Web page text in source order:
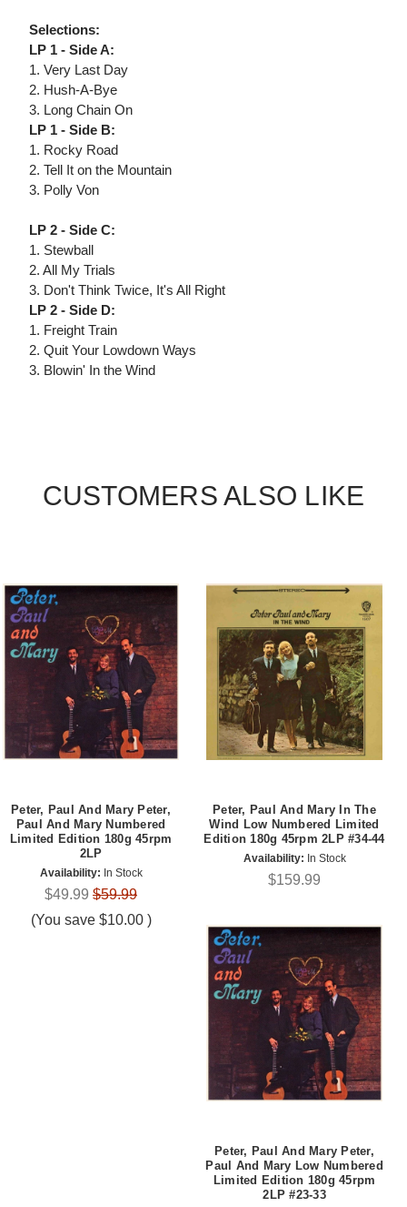
Selections:
LP 1 - Side A:
1. Very Last Day
2. Hush-A-Bye
3. Long Chain On
LP 1 - Side B:
1. Rocky Road
2. Tell It on the Mountain
3. Polly Von
LP 2 - Side C:
1. Stewball
2. All My Trials
3. Don't Think Twice, It's All Right
LP 2 - Side D:
1. Freight Train
2. Quit Your Lowdown Ways
3. Blowin' In the Wind
CUSTOMERS ALSO LIKE
Peter, Paul And Mary Peter,
Paul And Mary Numbered
Limited Edition 180g 45rpm
2LP
Availability: In Stock
$49.99 $59.99
(You save $10.00 )
Peter, Paul And Mary In The
Wind Low Numbered Limited
Edition 180g 45rpm 2LP #34-44
Availability: In Stock
$159.99
Peter, Paul And Mary Peter,
Paul And Mary Low Numbered
Limited Edition 180g 45rpm
2LP #23-33